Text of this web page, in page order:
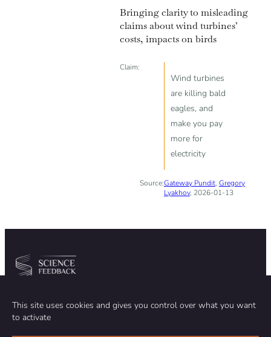
This site uses cookies and gives you control over what you want
to activate
Bringing clarity to misleading
claims about wind turbines’
costs, impacts on birds
Claim:
Wind turbines
are killing bald
eagles, and
make you pay
more for
electricity
Source:Gateway Pundit, Gregory
Lyakhov, 2026-01-13
TEAM
METHODOLOGY
ABOUT